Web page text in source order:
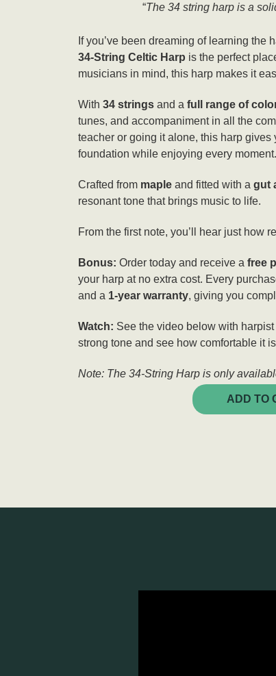
“The 34 string harp is a
If you’ve been dreaming of learning the
34-String Celtic Harp is the perfect
musicians in mind, this harp makes it
With 34 strings and a full range of
tunes, and accompaniment in all the
teacher or going it alone, this harp
foundation while enjoying every moment.
Crafted from maple and fitted with a gut
resonant tone that brings music to life.
From the first note, you’ll hear just how
Bonus: Order today and receive a free
your harp at no extra cost. Every
and a 1-year warranty, giving you
Watch: See the video below with harpist
strong tone and see how comfortable it
Note: The 34-String Harp is only
ADD TO